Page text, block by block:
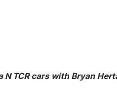
N TCR cars with Bryan